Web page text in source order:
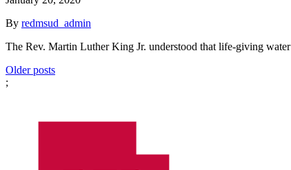
By redmsud_admin
The Rev. Martin Luther King Jr. understood that life-giving
Posts
navigation
Older posts
;